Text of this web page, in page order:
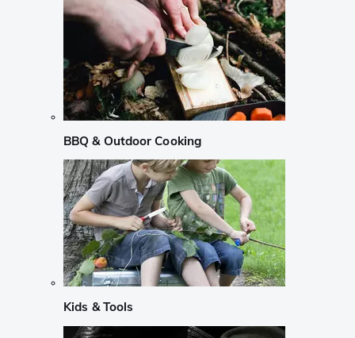
BBQ & Outdoor Cooking
Kids & Tools